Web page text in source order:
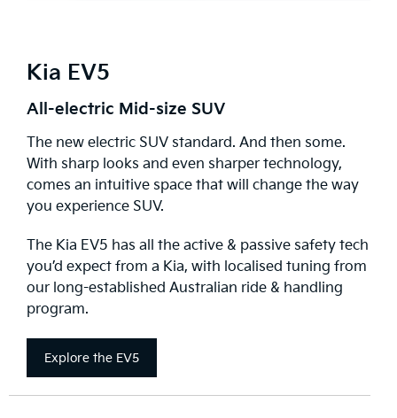
Kia EV5
All-electric Mid-size SUV
The new electric SUV standard. And then some.
With sharp looks and even sharper technology,
comes an intuitive space that will change the way
you experience SUV.
The Kia EV5 has all the active & passive safety tech
you’d expect from a Kia, with localised tuning from
our long-established Australian ride & handling
program.
Explore the EV5